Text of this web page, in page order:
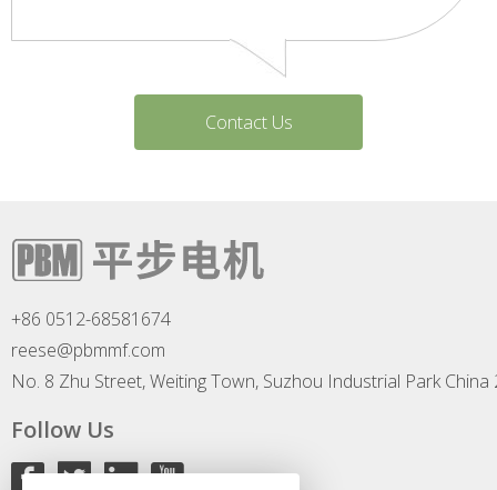
Contact Us
+86 0512-68581674
reese@pbmmf.com
No. 8 Zhu Street, Weiting Town, Suzhou Industrial Park China
Follow Us